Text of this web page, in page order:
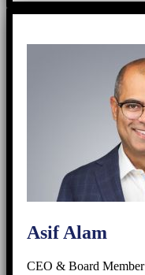
Asif Alam
CEO & Board Member